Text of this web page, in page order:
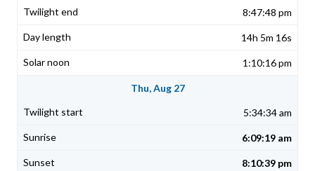
8:47:48 pm
14h 5m 16s
1:10:16 pm
Thu, Aug 27
5:34:34 am
6:09:19 am
8:10:39 pm